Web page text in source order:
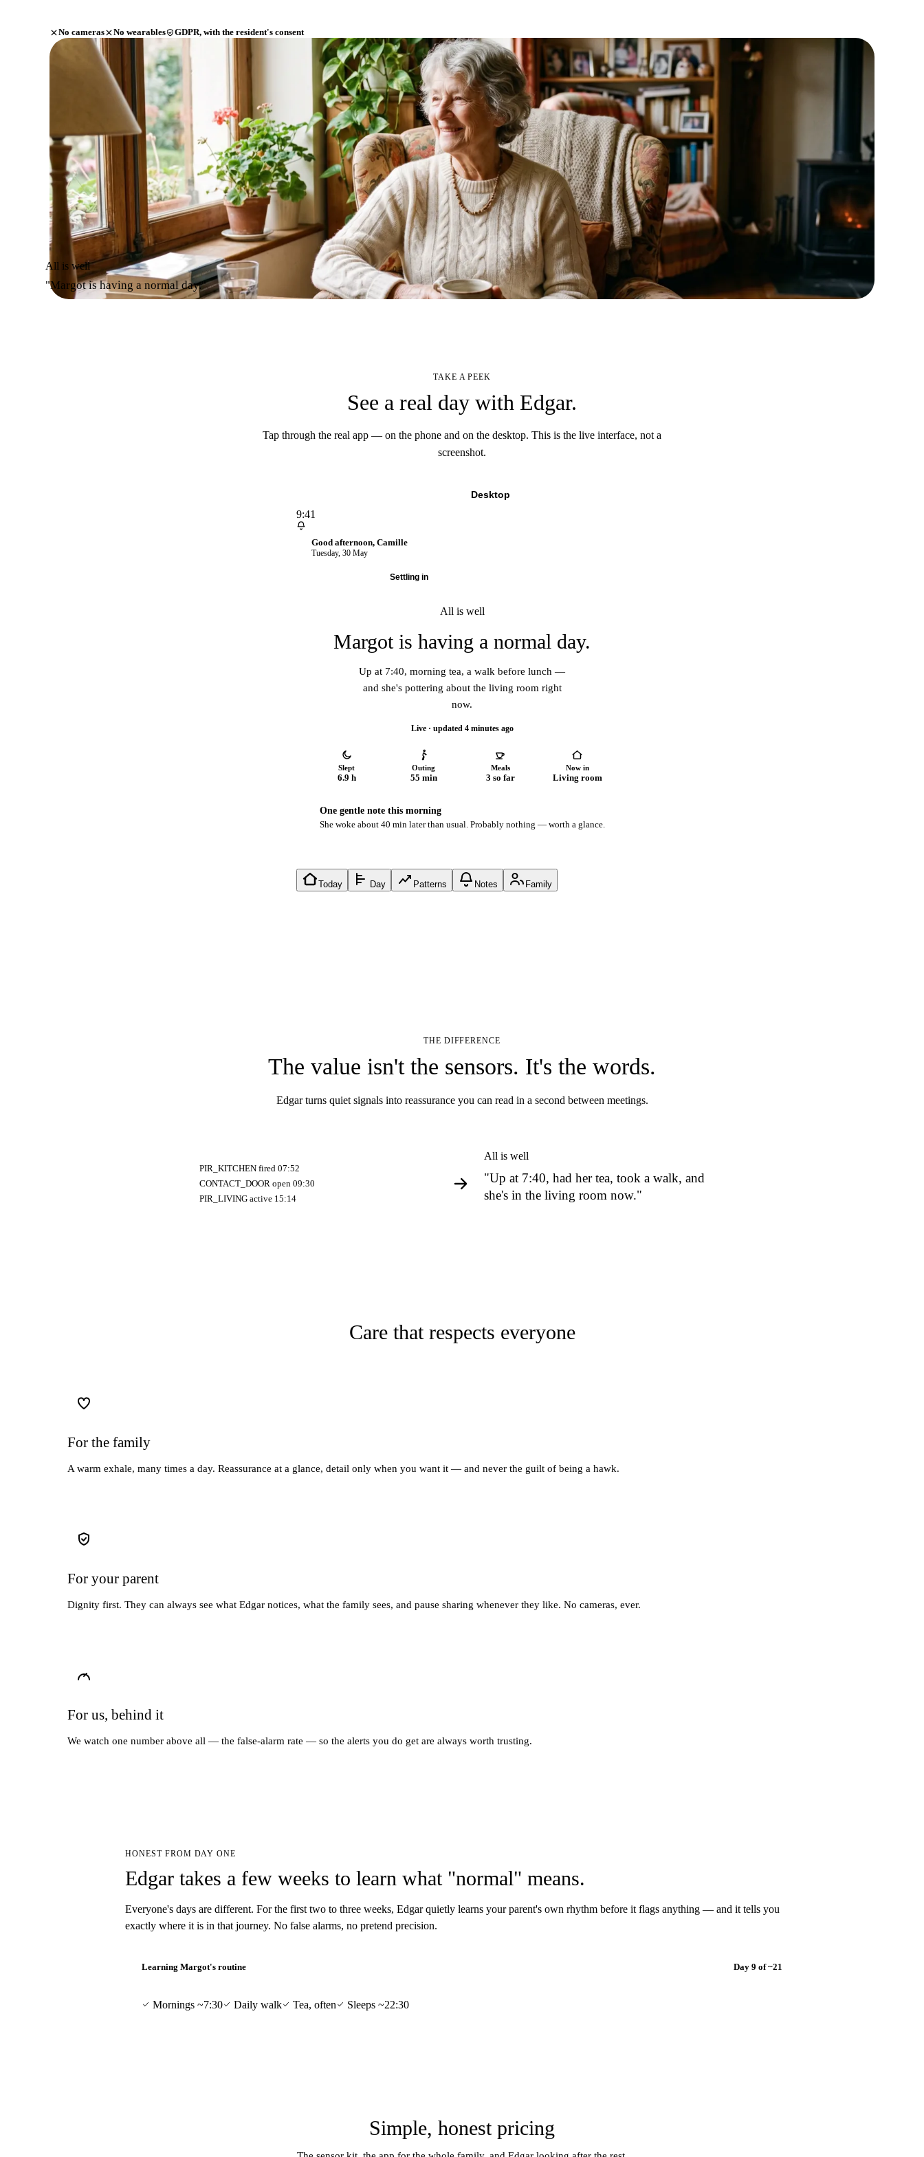
No cameras No wearables GDPR, with the resident's consent
All is well
"Margot is having a normal day."
TAKE A PEEK
See a real day with Edgar.
Tap through the real app — on the phone and on the desktop. This is the live interface, not a
screenshot.
Desktop
9:41
Good afternoon, Camille
Tuesday, 30 May
Settling in
All is well
Margot is having a normal day.
Up at 7:40, morning tea, a walk before lunch —
and she's pottering about the living room right
now.
Live · updated 4 minutes ago
Slept
6.9 h
Outing
55 min
Meals
3 so far
Now in
Living room
One gentle note this morning
She woke about 40 min later than usual. Probably nothing — worth a glance.
Today Day Patterns Notes Family
THE DIFFERENCE
The value isn't the sensors. It's the words.
Edgar turns quiet signals into reassurance you can read in a second between meetings.
PIR_KITCHEN fired 07:52
CONTACT_DOOR open 09:30
PIR_LIVING active 15:14
All is well
"Up at 7:40, had her tea, took a walk, and
she's in the living room now."
Care that respects everyone
For the family
A warm exhale, many times a day. Reassurance at a glance, detail only when you want it — and never the guilt of being a hawk.
For your parent
Dignity first. They can always see what Edgar notices, what the family sees, and pause sharing whenever they like. No cameras, ever.
For us, behind it
We watch one number above all — the false-alarm rate — so the alerts you do get are always worth trusting.
HONEST FROM DAY ONE
Edgar takes a few weeks to learn what "normal" means.
Everyone's days are different. For the first two to three weeks, Edgar quietly learns your parent's own rhythm before it flags anything — and it tells you
exactly where it is in that journey. No false alarms, no pretend precision.
Learning Margot's routine Day 9 of ~21
Mornings ~7:30 Daily walk Tea, often Sleeps ~22:30
Simple, honest pricing